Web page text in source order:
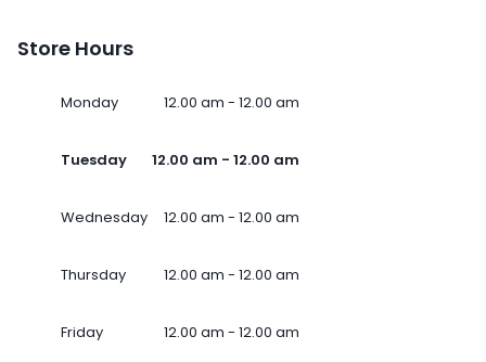
Store Hours
Monday 12.00 am - 12.00 am
Tuesday 12.00 am - 12.00 am
Wednesday 12.00 am - 12.00 am
Thursday 12.00 am - 12.00 am
Friday 12.00 am - 12.00 am